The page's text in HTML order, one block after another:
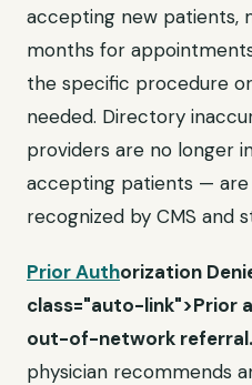
accepting new patients,
months for
the specific procedure
needed. Directory
providers are no longer
accepting patients —
recognized by CMS and
Prior Authorization
class="auto-link">Prior
out-of-network referral.
physician recommends